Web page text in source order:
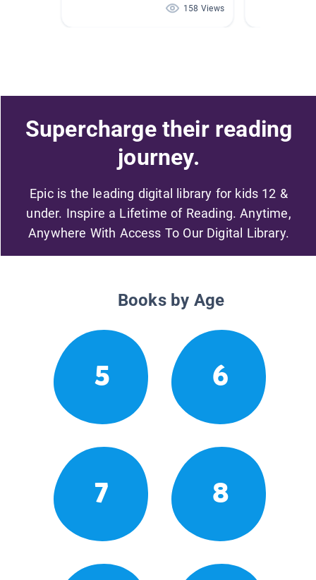
158 Views
Supercharge their reading
journey.
Epic is the leading digital library for kids 12 &
under. Inspire a Lifetime of Reading. Anytime,
Anywhere With Access To Our Digital Library.
Books by Age
5 6
7 8